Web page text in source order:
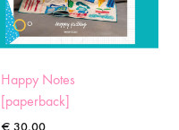
Happy Notes
[paperback]
€ 30,00